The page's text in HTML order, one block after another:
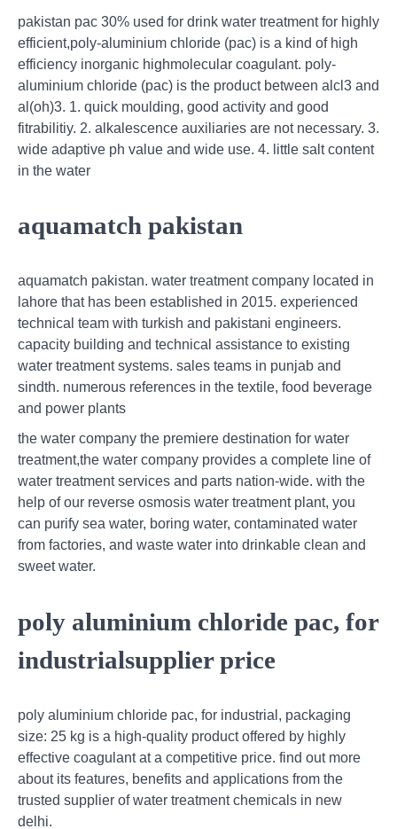
pakistan pac 30% used for drink water treatment for highly
efficient,poly-aluminium chloride (pac) is a kind of high
efficiency inorganic highmolecular coagulant. poly-
aluminium chloride (pac) is the product between alcl3 and
al(oh)3. 1. quick moulding, good activity and good
fitrabilitiy. 2. alkalescence auxiliaries are not necessary. 3.
wide adaptive ph value and wide use. 4. little salt content
in the water
aquamatch pakistan
aquamatch pakistan. water treatment company located in
lahore that has been established in 2015. experienced
technical team with turkish and pakistani engineers.
capacity building and technical assistance to existing
water treatment systems. sales teams in punjab and
sindth. numerous references in the textile, food beverage
and power plants
the water company the premiere destination for water
treatment,the water company provides a complete line of
water treatment services and parts nation-wide. with the
help of our reverse osmosis water treatment plant, you
can purify sea water, boring water, contaminated water
from factories, and waste water into drinkable clean and
sweet water.
poly aluminium chloride pac, for
industrialsupplier price
poly aluminium chloride pac, for industrial, packaging
size: 25 kg is a high-quality product offered by highly
effective coagulant at a competitive price. find out more
about its features, benefits and applications from the
trusted supplier of water treatment chemicals in new
delhi.